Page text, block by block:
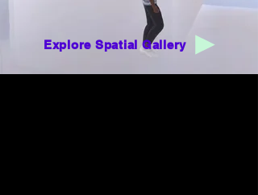
Explore Spatial Gallery